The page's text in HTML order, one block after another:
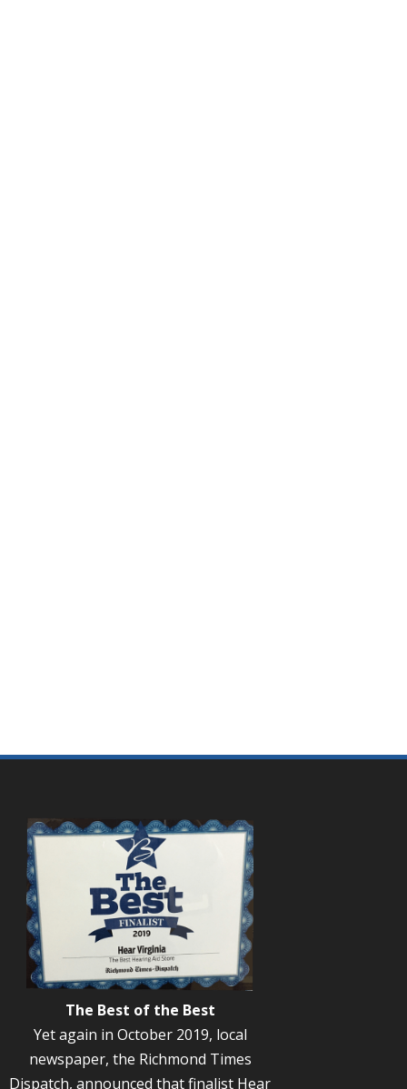
The Best of the Best
Yet again in October 2019, local
newspaper, the Richmond Times
Dispatch, announced that finalist Hear